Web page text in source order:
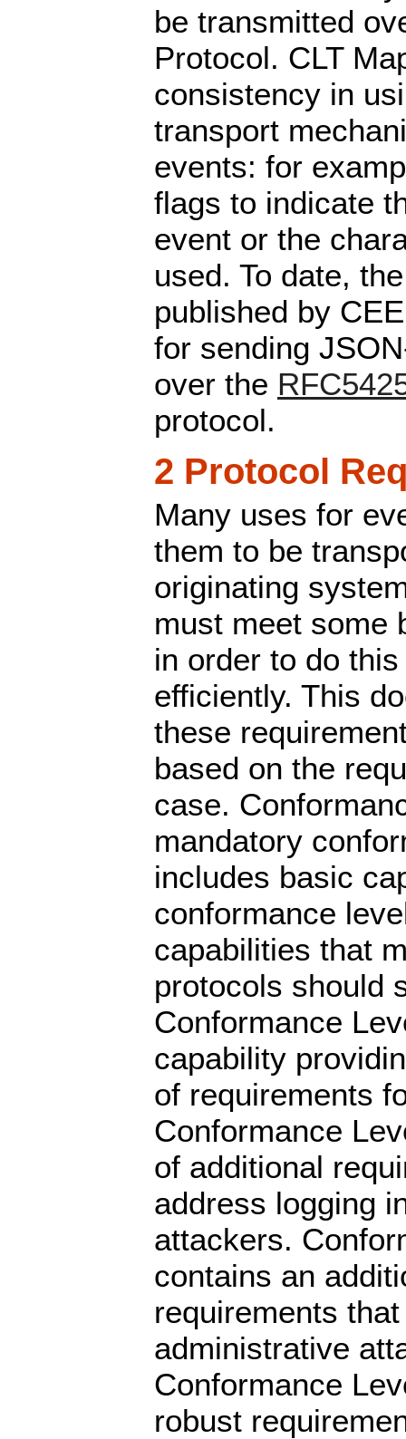
be transmitted
Protocol. CLT
consistency in
transport
events: for
flags to indicate
event or the
used. To date,
published by
for sending
over the
protocol.
2 Protocol
Many uses for
them to be
originating
must meet some
in order to do
efficiently. This
these
based on the
case.
mandatory
includes basic
conformance
capabilities that
protocols should
Conformance
capability
of requirements
Conformance
of additional
address logging
attackers.
contains an
requirements
administrative
Conformance
robust